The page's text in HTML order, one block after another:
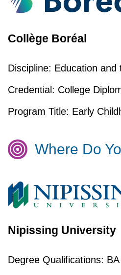
Collège Boréal
Discipline: Education and
Credential: College
Program Title: Early
Where Do
Nipissing University
Degree Qualifications: